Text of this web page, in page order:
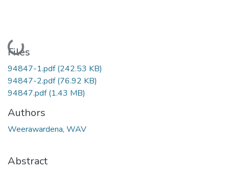
Loading...
Files
94847-1.pdf(242.53 KB)
94847-2.pdf(76.92 KB)
94847.pdf(1.43 MB)
Authors
Weerawardena, WAV
Abstract